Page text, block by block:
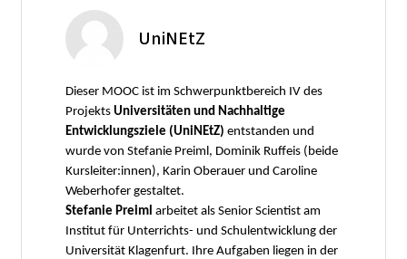
UniNEtZ
Dieser MOOC ist im Schwerpunktbereich IV des
Projekts Universitäten und Nachhaltige
Entwicklungsziele (UniNEtZ) entstanden und
wurde von Stefanie Preiml, Dominik Ruffeis (beide
Kursleiter:innen), Karin Oberauer und Caroline
Weberhofer gestaltet.
Stefanie Preiml arbeitet als Senior Scientist am
Institut für Unterrichts- und Schulentwicklung der
Universität Klagenfurt. Ihre Aufgaben liegen in der